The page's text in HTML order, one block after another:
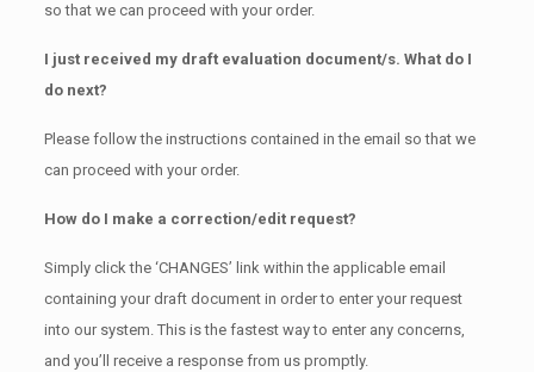
so that we can proceed with your order.
I just received my draft evaluation document/s. What do I
do next?
Please follow the instructions contained in the email so that we
can proceed with your order.
How do I make a correction/edit request?
Simply click the ‘CHANGES’ link within the applicable email
containing your draft document in order to enter your request
into our system. This is the fastest way to enter any concerns,
and you’ll receive a response from us promptly.